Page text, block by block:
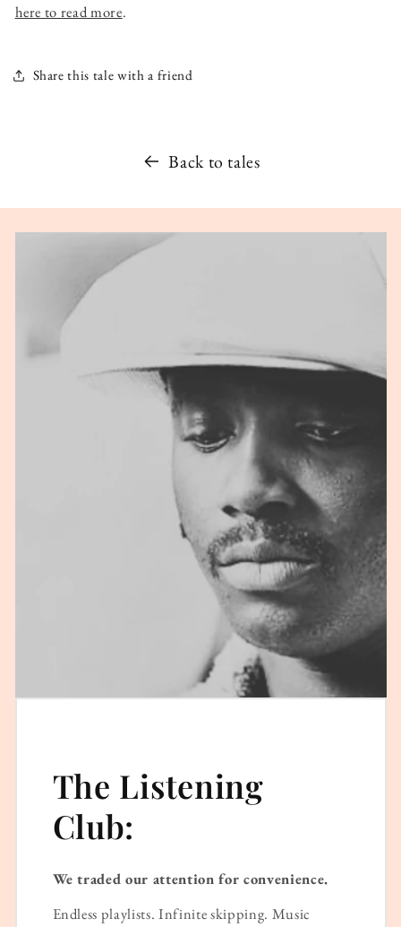
here to read more.
Share this tale with a friend
Back to tales
The Listening
Club:
We traded our attention for convenience.
Endless playlists. Infinite skipping. Music